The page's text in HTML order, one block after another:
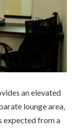
an elevated
lounge area,
expected from a